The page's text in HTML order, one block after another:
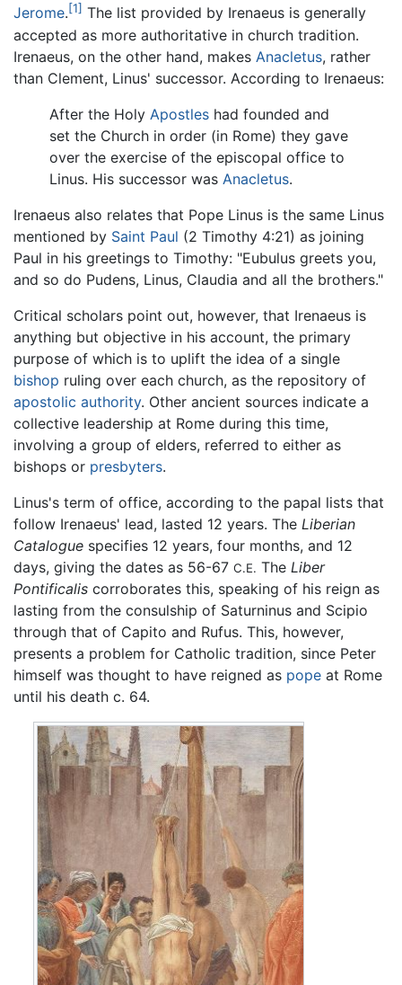
Jerome.[1] The list provided by Irenaeus is generally
accepted as more authoritative in church tradition.
Irenaeus, on the other hand, makes Anacletus, rather
than Clement, Linus' successor. According to Irenaeus:
After the Holy Apostles had founded and
set the Church in order (in Rome) they gave
over the exercise of the episcopal office to
Linus. His successor was Anacletus.
Irenaeus also relates that Pope Linus is the same Linus
mentioned by Saint Paul (2 Timothy 4:21) as joining
Paul in his greetings to Timothy: "Eubulus greets you,
and so do Pudens, Linus, Claudia and all the brothers."
Critical scholars point out, however, that Irenaeus is
anything but objective in his account, the primary
purpose of which is to uplift the idea of a single
bishop ruling over each church, as the repository of
apostolic authority. Other ancient sources indicate a
collective leadership at Rome during this time,
involving a group of elders, referred to either as
bishops or presbyters.
Linus's term of office, according to the papal lists that
follow Irenaeus' lead, lasted 12 years. The Liberian
Catalogue specifies 12 years, four months, and 12
days, giving the dates as 56-67 C.E. The Liber
Pontificalis corroborates this, speaking of his reign as
lasting from the consulship of Saturninus and Scipio
through that of Capito and Rufus. This, however,
presents a problem for Catholic tradition, since Peter
himself was thought to have reigned as pope at Rome
until his death c. 64.